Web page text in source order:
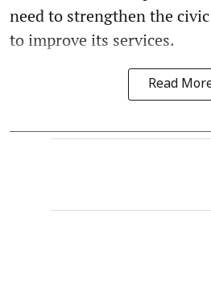
need to strengthen the
to improve its services.
Read